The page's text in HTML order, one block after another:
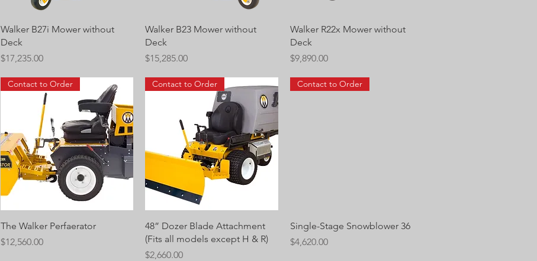
Quick View
Walker B27i Mower without
Deck
Price
$17,235.00
Quick View
Walker B23 Mower without
Deck
Price
$15,285.00
Quick View
Walker R22x Mower without
Deck
Price
$9,890.00
Quick View
Contact to Order
The Walker Perfaerator
Price
$12,560.00
Quick View
Contact to Order
48” Dozer Blade Attachment
(Fits all models except H & R)
Price
$2,660.00
Quick View
Contact to Order
Single-Stage Snowblower 36
Price
$4,620.00